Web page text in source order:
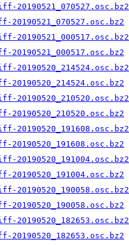
20190521_070527.osc.bz2
20190521_070527.osc.bz2
20190521_000517.osc.bz2
20190521_000517.osc.bz2
20190520_214524.osc.bz2
20190520_214524.osc.bz2
20190520_210520.osc.bz2
20190520_210520.osc.bz2
20190520_191608.osc.bz2
20190520_191608.osc.bz2
20190520_191004.osc.bz2
20190520_191004.osc.bz2
20190520_190058.osc.bz2
20190520_190058.osc.bz2
20190520_182653.osc.bz2
20190520_182653.osc.bz2